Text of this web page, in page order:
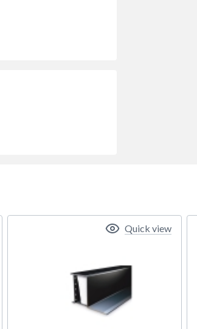
Quick view